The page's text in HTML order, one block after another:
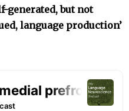
generated, but not
language production’